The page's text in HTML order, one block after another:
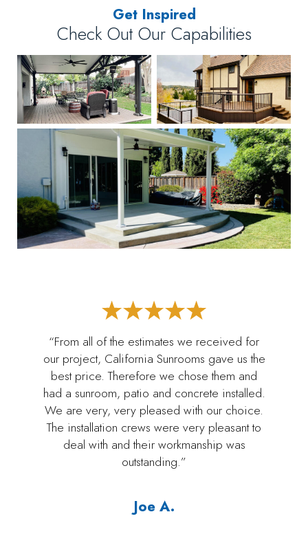
Get Inspired
Check Out Our Capabilities
“From all of the estimates we received for
our project, California Sunrooms gave us the
best price. Therefore we chose them and
had a sunroom, patio and concrete installed.
We are very, very pleased with our choice.
The installation crews were very pleasant to
deal with and their workmanship was
outstanding.”
Joe A.